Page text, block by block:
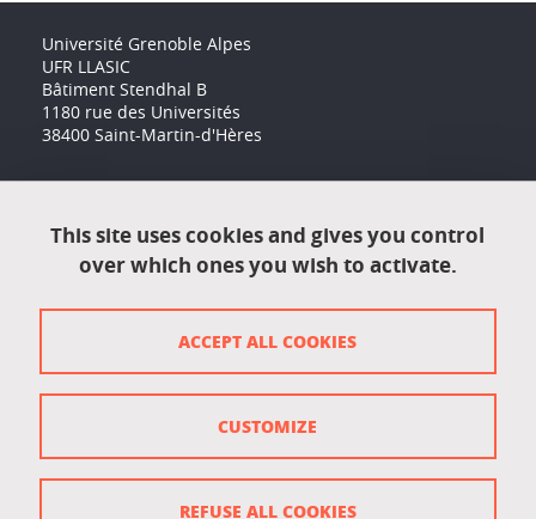
Université Grenoble Alpes
UFR LLASIC
Bâtiment Stendhal B
1180 rue des Universités
38400 Saint-Martin-d'Hères
Contact
Contact and complaints
Cookie management
This site uses cookies and gives you control
over which ones you wish to activate.
ACCEPT ALL COOKIES
REFUSE ALL COOKIES
CUSTOMIZE